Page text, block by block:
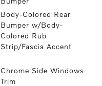
Body-Colored Rear
Bumper w/Body-
Colored Rub
Strip/Fascia Accent
Chrome Side Windows
Trim